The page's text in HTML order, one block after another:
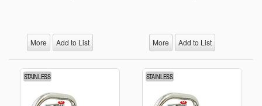
More Add to List More Add to List